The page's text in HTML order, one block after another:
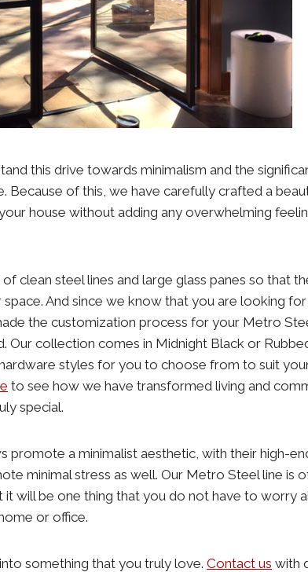
this drive towards minimalism and the
Because of this, we have carefully crafted a
house without adding any overwhelming
clean steel lines and large glass panes so that
And since we know that you are looking
the customization process for your Metro
Our collection comes in Midnight Black or
styles for you to choose from to suit
to see how we have transformed living and
special.
a minimalist aesthetic, with their high-
minimal stress as well. Our Metro Steel line is
it will be one thing that you do not have to worry
or office.
something that you truly love. Contact us with